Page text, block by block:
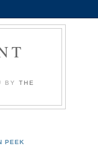
BY THE
PEEK